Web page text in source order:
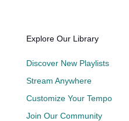
Explore Our Library
Discover New Playlists
Stream Anywhere
Customize Your Tempo
Join Our Community